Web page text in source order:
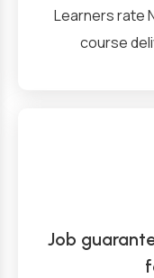
Learners rate
course
Job